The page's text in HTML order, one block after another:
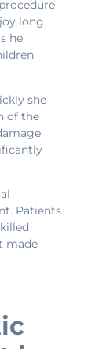
long
he
she
of the
Patients
made